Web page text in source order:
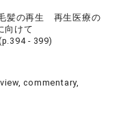
髪の再生 再生医療の
向けて
- 399)
commentary,